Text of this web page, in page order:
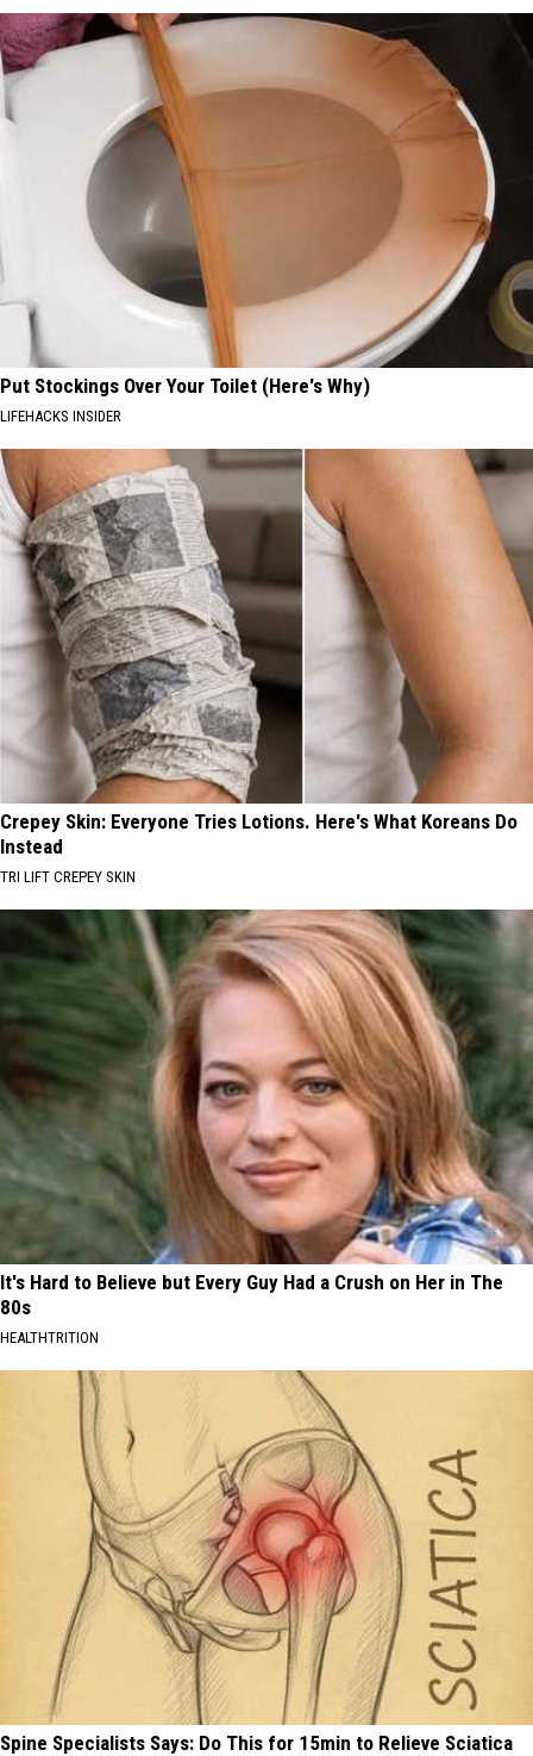
Put Stockings Over Your Toilet (Here's Why)
LIFEHACKS INSIDER
Crepey Skin: Everyone Tries Lotions. Here's What Koreans Do
Instead
TRI LIFT CREPEY SKIN
It's Hard to Believe but Every Guy Had a Crush on Her in The
80s
HEALTHTRITION
Spine Specialists Says: Do This for 15min to Relieve Sciatica